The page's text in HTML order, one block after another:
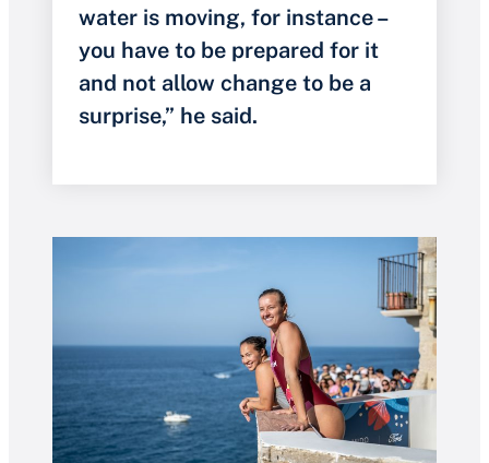
water is moving, for instance –
you have to be prepared for it
and not allow change to be a
surprise,” he said.